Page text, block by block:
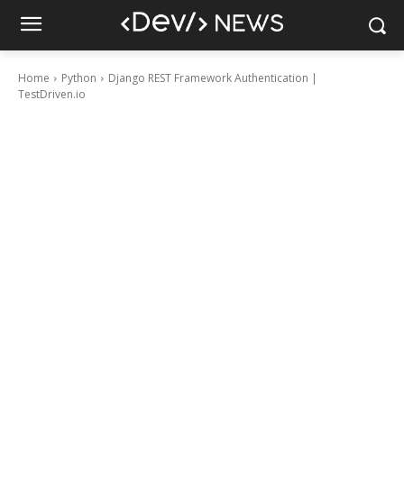
Home Python
Django REST Framework Authentication |
TestDriven.io